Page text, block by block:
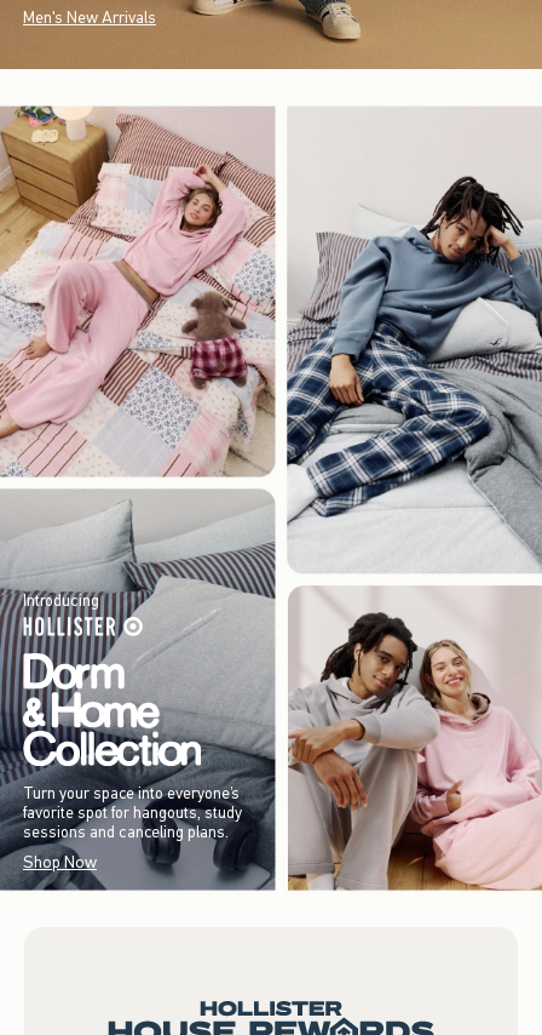
Men's New Arrivals
Introducing
Turn your space into everyone’s
favorite spot for hangouts, study
sessions and canceling plans.
Shop Now